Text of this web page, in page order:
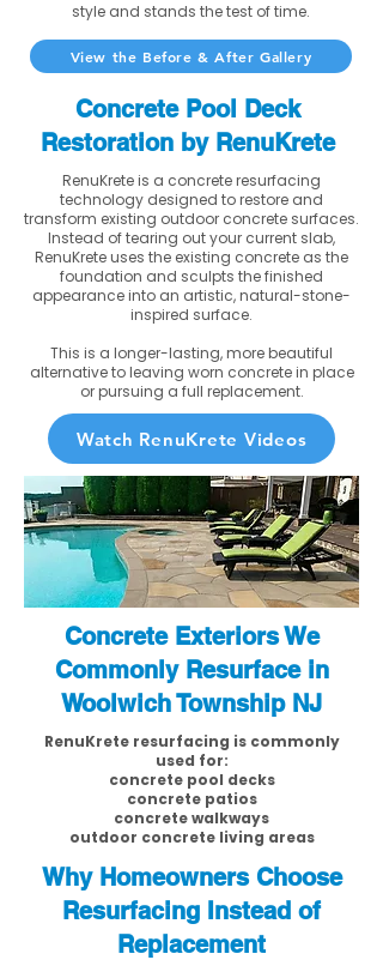
style and stands the test of time.
View the Before & After Gallery
Concrete Pool Deck
Restoration by RenuKrete
RenuKrete is a concrete resurfacing
technology designed to restore and
transform existing outdoor concrete surfaces.
Instead of tearing out your current slab,
RenuKrete uses the existing concrete as the
foundation and sculpts the finished
appearance into an artistic, natural-stone-
inspired surface.
This is a longer-lasting, more beautiful
alternative to leaving worn concrete in place
or pursuing a full replacement.
Watch RenuKrete Videos
Concrete Exteriors We
Commonly Resurface in
Woolwich Township NJ
RenuKrete resurfacing is commonly
used for:
concrete pool decks
concrete patios
concrete walkways
outdoor concrete living areas
Why Homeowners Choose
Resurfacing Instead of
Replacement